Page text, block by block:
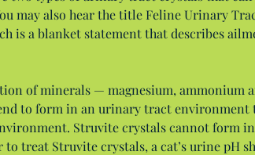
may also hear the title Feline Urinary
is a blanket statement that describes
of minerals — magnesium, ammonium
to form in an urinary tract environment
Struvite crystals cannot form
treat Struvite crystals, a cat’s urine pH